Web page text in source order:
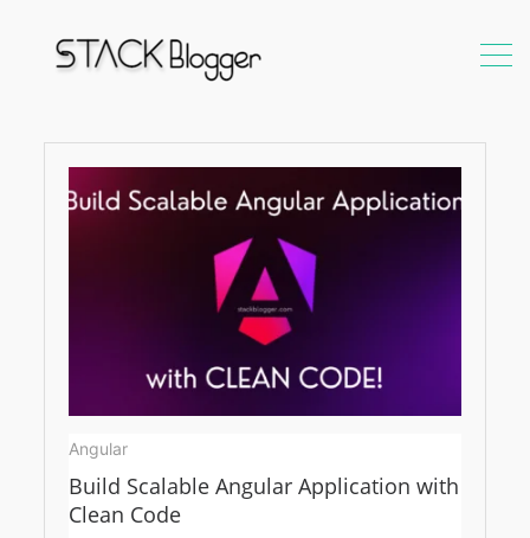
Angular
Build Scalable Angular Application with
Clean Code